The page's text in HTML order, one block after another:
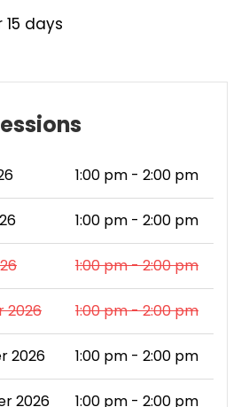
15 days
1:00 pm - 2:00 pm
1:00 pm - 2:00 pm
1:00 pm - 2:00 pm
2026 1:00 pm - 2:00 pm
2026 1:00 pm - 2:00 pm
2026 1:00 pm - 2:00 pm